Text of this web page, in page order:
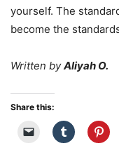
yourself. The
become the
Written byAliyah O.
Share this: